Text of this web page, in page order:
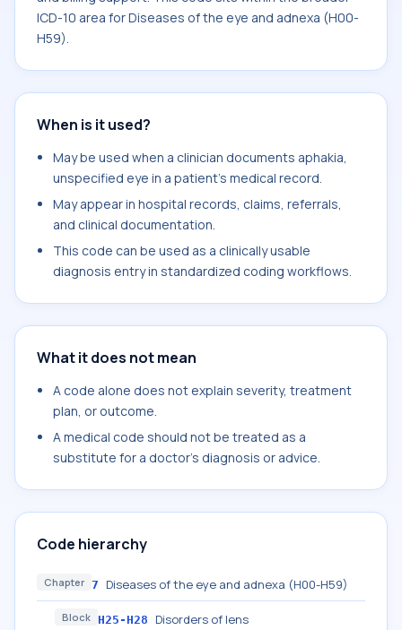
ICD-10 area for Diseases of the eye and adnexa (H00-
H59).
When is it used?
May be used when a clinician documents aphakia,
unspecified eye in a patient's medical record.
May appear in hospital records, claims, referrals,
and clinical documentation.
This code can be used as a clinically usable
diagnosis entry in standardized coding workflows.
What it does not mean
A code alone does not explain severity, treatment
plan, or outcome.
A medical code should not be treated as a
substitute for a doctor's diagnosis or advice.
Code hierarchy
Chapter 7 Diseases of the eye and adnexa (H00-H59)
Block H25-H28 Disorders of lens